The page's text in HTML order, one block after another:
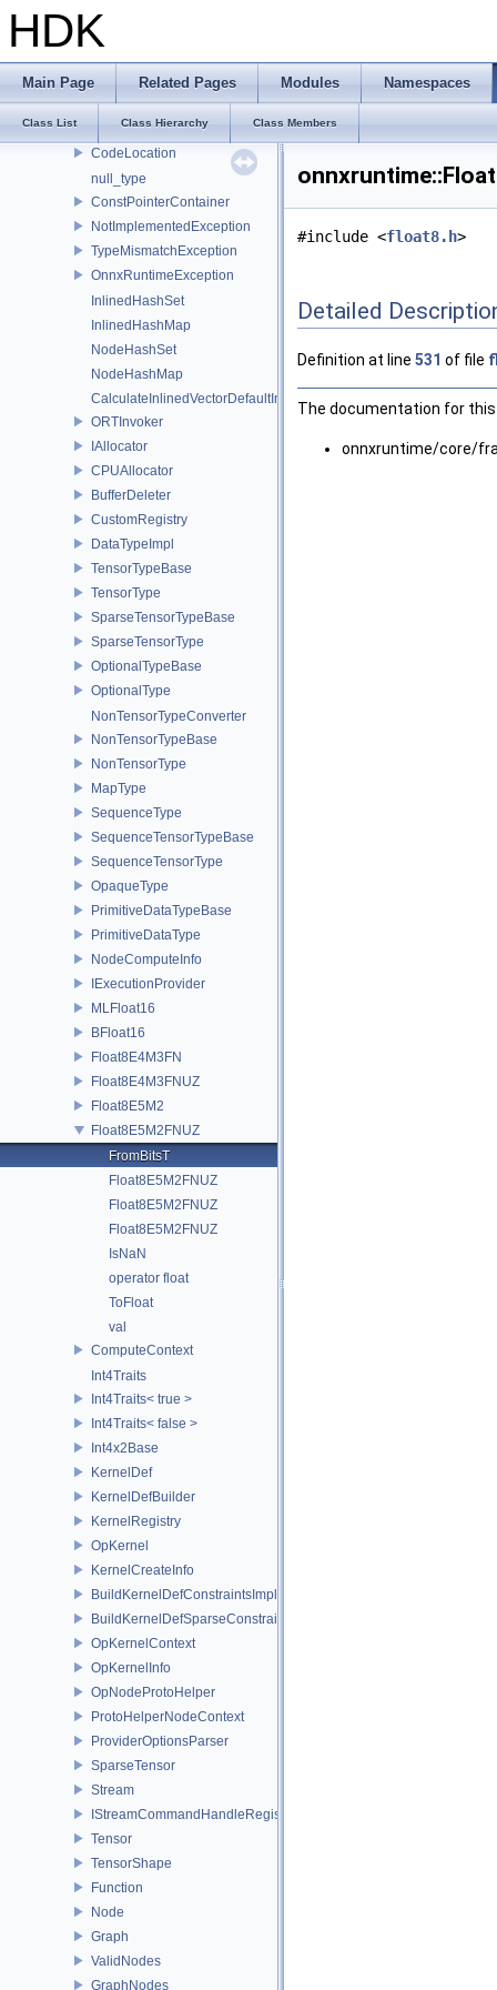
HDK
Main Page Related Pages Modules Namespaces
Class List Class Hierarchy Class Members
ml
profiling
synchronize
CodeLocation
null_type
ConstPointerContainer
NotImplementedException
TypeMismatchException
OnnxRuntimeException
InlinedHashSet
InlinedHashMap
NodeHashSet
NodeHashMap
CalculateInlinedVectorDefaultInlinedElements
ORTInvoker
IAllocator
CPUAllocator
BufferDeleter
CustomRegistry
DataTypeImpl
TensorTypeBase
TensorType
SparseTensorTypeBase
SparseTensorType
OptionalTypeBase
OptionalType
NonTensorTypeConverter
NonTensorTypeBase
NonTensorType
MapType
SequenceType
SequenceTensorTypeBase
SequenceTensorType
OpaqueType
PrimitiveDataTypeBase
PrimitiveDataType
NodeComputeInfo
IExecutionProvider
MLFloat16
BFloat16
Float8E4M3FN
Float8E4M3FNUZ
Float8E5M2
Float8E5M2FNUZ
FromBitsT
Float8E5M2FNUZ
Float8E5M2FNUZ
Float8E5M2FNUZ
IsNaN
operator float
ToFloat
val
ComputeContext
Int4Traits
Int4Traits< true >
Int4Traits< false >
Int4x2Base
KernelDef
KernelDefBuilder
KernelRegistry
OpKernel
KernelCreateInfo
BuildKernelDefConstraintsImpl
BuildKernelDefSparseConstraintsImpl
OpKernelContext
OpKernelInfo
OpNodeProtoHelper
ProtoHelperNodeContext
ProviderOptionsParser
SparseTensor
Stream
IStreamCommandHandleRegistry
Tensor
TensorShape
Function
Node
Graph
ValidNodes
GraphNodes
#include <float8.h>
Detailed
Definition at line 531 of file
The documentation for
onnxruntime/core/